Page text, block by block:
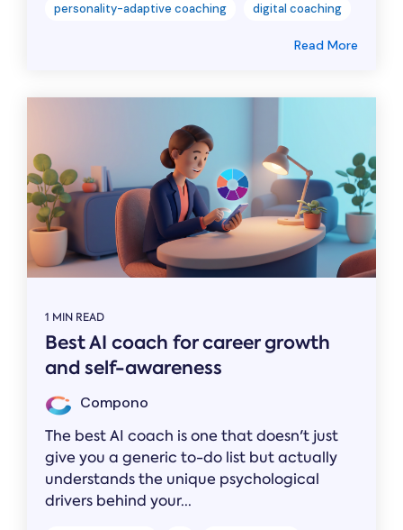
personality-adaptive coaching
digital coaching
Read More
1 MIN READ
Best AI coach for career growth
and self-awareness
Compono
The best AI coach is one that doesn't just
give you a generic to-do list but actually
understands the unique psychological
drivers behind your...